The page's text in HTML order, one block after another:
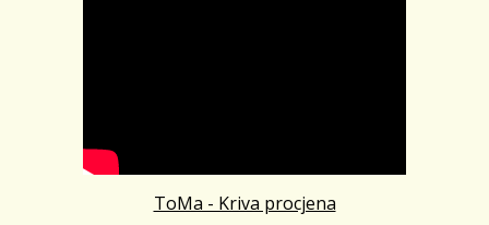
ToMa - Kriva procjena